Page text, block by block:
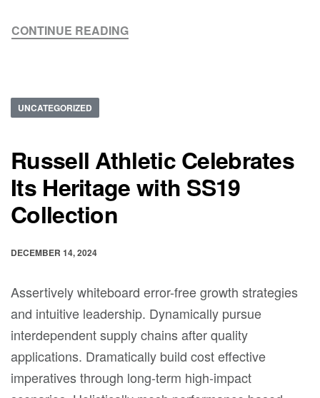
CONTINUE READING
UNCATEGORIZED
Russell Athletic Celebrates
Its Heritage with SS19
Collection
DECEMBER 14, 2024
Assertively whiteboard error-free growth strategies
and intuitive leadership. Dynamically pursue
interdependent supply chains after quality
applications. Dramatically build cost effective
imperatives through long-term high-impact